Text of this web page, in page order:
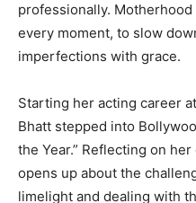
professionally.
every moment, to slow
imperfections with grace.
Starting her acting career
Bhatt stepped into
the Year.” Reflecting on
opens up about the
limelight and dealing with